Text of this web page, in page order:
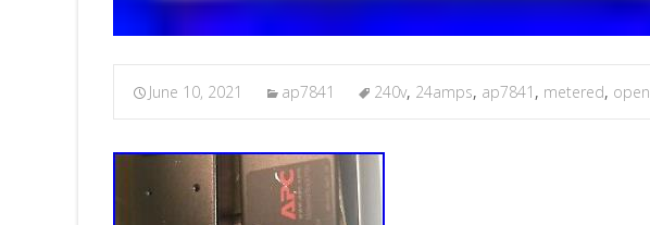
June 10, 2021 ap7841 240v, 24amps, ap7841 , metered, open